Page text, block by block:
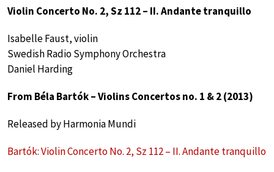
Violin Concerto No. 2, Sz 112 – II. Andante tranquillo
Isabelle Faust, violin
Swedish Radio Symphony Orchestra
Daniel Harding
From Béla Bartók – Violins Concertos no. 1 & 2 (2013)
Released by Harmonia Mundi
Bartók: Violin Concerto No. 2, Sz 112 – II. Andante tranquillo